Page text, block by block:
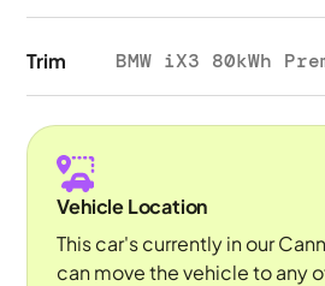
Trim BMW iX3 80kWh
Vehicle Location
This car's currently in our
can move the vehicle to any